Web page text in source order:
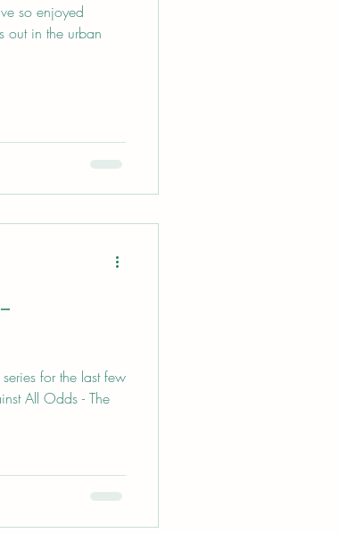
so enjoyed
out in the urban
for the last few
All Odds - The